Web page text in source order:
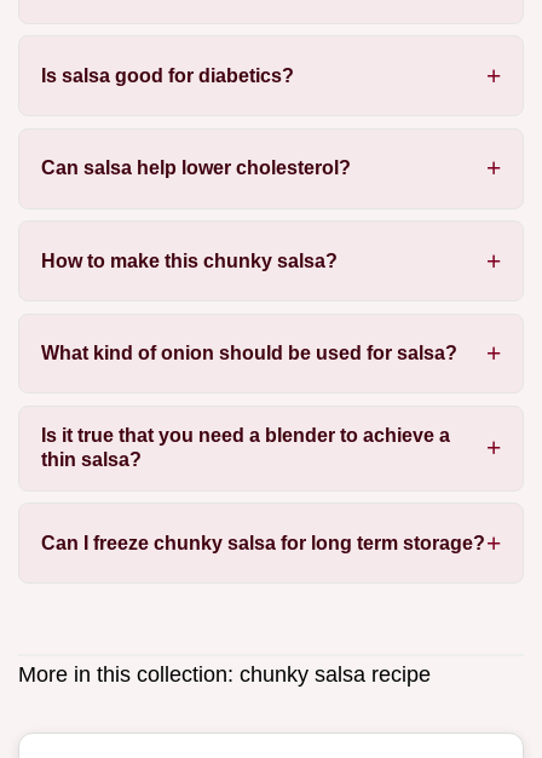
Is salsa good for diabetics?
Can salsa help lower cholesterol?
How to make this chunky salsa?
What kind of onion should be used for salsa?
Is it true that you need a blender to achieve a
thin salsa?
Can I freeze chunky salsa for long term storage?
More in this collection: chunky salsa recipe